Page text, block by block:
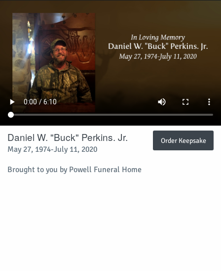
Daniel W. "Buck" Perkins. Jr.
May 27, 1974-July 11, 2020
Brought to you by Powell Funeral Home
Order Keepsake